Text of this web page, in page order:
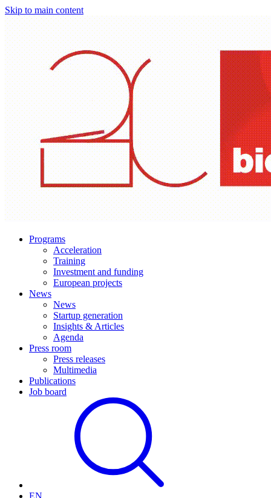
Skip to main content
Programs
Acceleration
Training
Investment and funding
European projects
News
News
Startup generation
Insights & Articles
Agenda
Press room
Press releases
Multimedia
Publications
Job board
EN